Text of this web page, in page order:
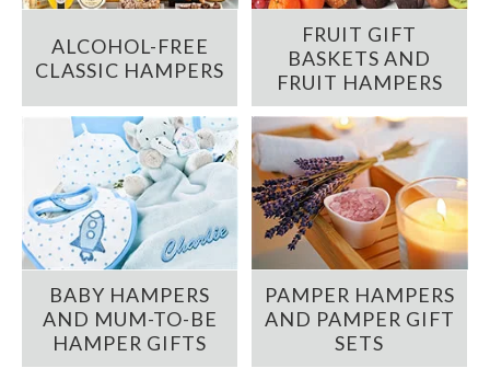
ALCOHOL-FREE
CLASSIC HAMPERS
FRUIT GIFT
BASKETS AND
FRUIT HAMPERS
BABY HAMPERS
AND MUM-TO-BE
HAMPER GIFTS
PAMPER HAMPERS
AND PAMPER GIFT
SETS